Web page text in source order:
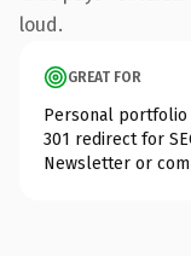
loud.
GREAT FOR
Personal portfolio
301 redirect for
Newsletter or